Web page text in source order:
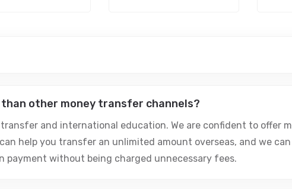
than other money transfer channels?
and international education. We are confident to offer
help you transfer an unlimited amount overseas, and we
without being charged unnecessary fees.